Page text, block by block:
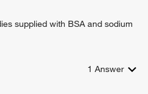
supplied with BSA and sodium
1 Answer